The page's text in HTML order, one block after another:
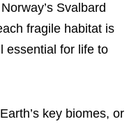
Svalbard
fragile habitat is
essential for life to
key biomes, or